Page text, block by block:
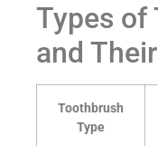
Types of
and
Toothbrush
Type